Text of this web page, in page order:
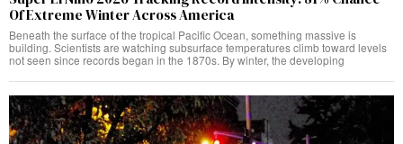
Of Extreme Winter Across America
Beneath the surface of the tropical Pacific Ocean, something massive is
building. Scientists are watching subsurface temperatures climb toward levels
not seen since records began in the 1870s. By winter, the developing